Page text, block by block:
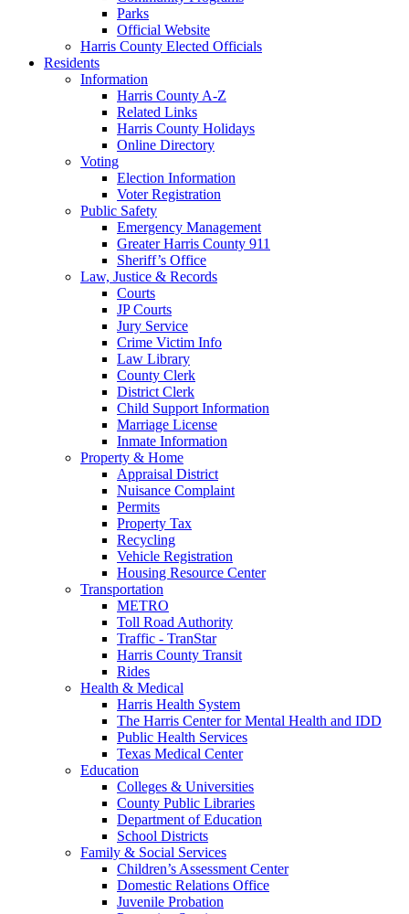
Parks
Official Website
Harris County Elected Officials
Residents
Information
Harris County A-Z
Related Links
Harris County Holidays
Online Directory
Voting
Election Information
Voter Registration
Public Safety
Emergency Management
Greater Harris County 911
Sheriff’s Office
Law, Justice & Records
Courts
JP Courts
Jury Service
Crime Victim Info
Law Library
County Clerk
District Clerk
Child Support Information
Marriage License
Inmate Information
Property & Home
Appraisal District
Nuisance Complaint
Permits
Property Tax
Recycling
Vehicle Registration
Housing Resource Center
Transportation
METRO
Toll Road Authority
Traffic - TranStar
Harris County Transit
Rides
Health & Medical
Harris Health System
The Harris Center for Mental Health and IDD
Public Health Services
Texas Medical Center
Education
Colleges & Universities
County Public Libraries
Department of Education
School Districts
Family & Social Services
Children’s Assessment Center
Domestic Relations Office
Juvenile Probation